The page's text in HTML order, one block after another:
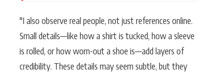
"I also observe real people, not just references online.
Small details—like how a shirt is tucked, how a sleeve
is rolled, or how worn-out a shoe is—add layers of
credibility. These details may seem subtle, but they